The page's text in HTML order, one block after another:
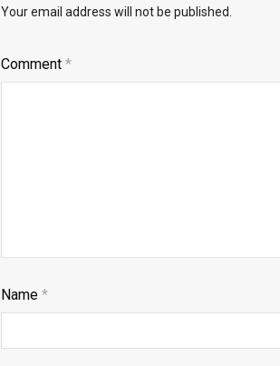
Your email address will not be published.
Comment *
Name *